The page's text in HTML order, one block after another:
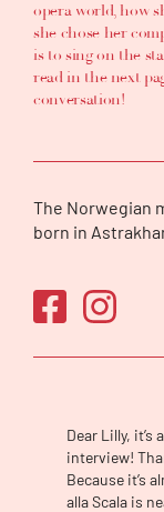
opera world, how
she chose her
is to sing on the
read in the next
conversation!
The Norwegian
born in
completed and
Master’s degree
After
third prize in
Canto Lirico
Summer of
Accademia
Dear Lilly, it’s
interview!
Because it’s
alla Scala is